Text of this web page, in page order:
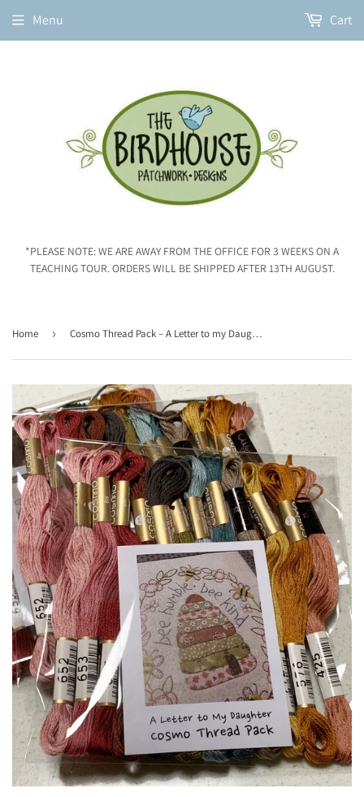
*PLEASE NOTE: WE ARE AWAY FROM THE OFFICE FOR 3 WEEKS ON A
TEACHING TOUR. ORDERS WILL BE SHIPPED AFTER 13TH AUGUST.
Menu Cart
Home › Cosmo Thread Pack – A Letter to my Daughter